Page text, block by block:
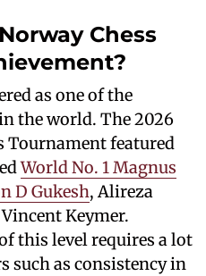
Chess
as one of the
the world. The 2026
Tournament featured
World No. 1 Magnus
D Gukesh, Alireza
Keymer.
this level requires a lot
such as consistency in